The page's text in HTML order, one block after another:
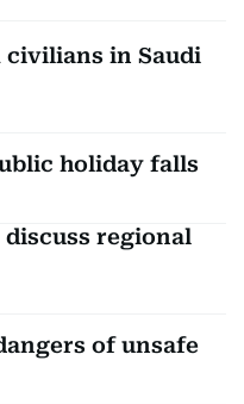
in Saudi
holiday falls
regional
of unsafe